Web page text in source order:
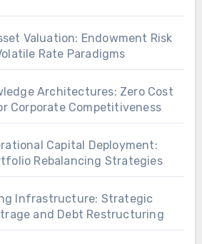
Valuation: Endowment Risk
Rate Paradigms
Architectures: Zero Cost
Corporate Competitiveness
Capital Deployment:
Rebalancing Strategies
Infrastructure: Strategic
and Debt Restructuring